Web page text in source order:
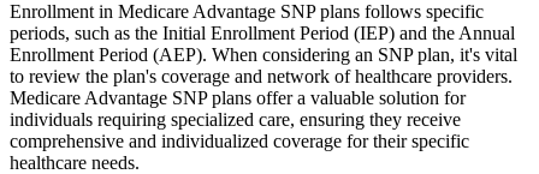
Enrollment in Medicare Advantage SNP plans follows specific
periods, such as the Initial Enrollment Period (IEP) and the Annual
Enrollment Period (AEP). When considering an SNP plan, it's vital
to review the plan's coverage and network of healthcare providers.
Medicare Advantage SNP plans offer a valuable solution for
individuals requiring specialized care, ensuring they receive
comprehensive and individualized coverage for their specific
healthcare needs.